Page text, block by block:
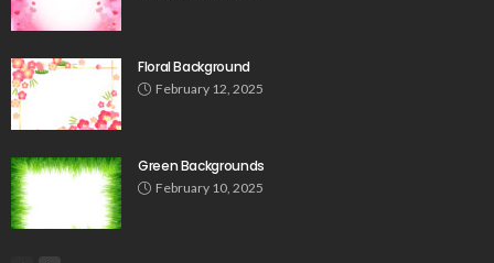
Floral Background
February 12, 2025
Green Backgrounds
February 10, 2025